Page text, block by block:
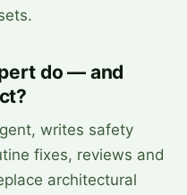
do — and
writes safety
fixes, reviews and
architectural